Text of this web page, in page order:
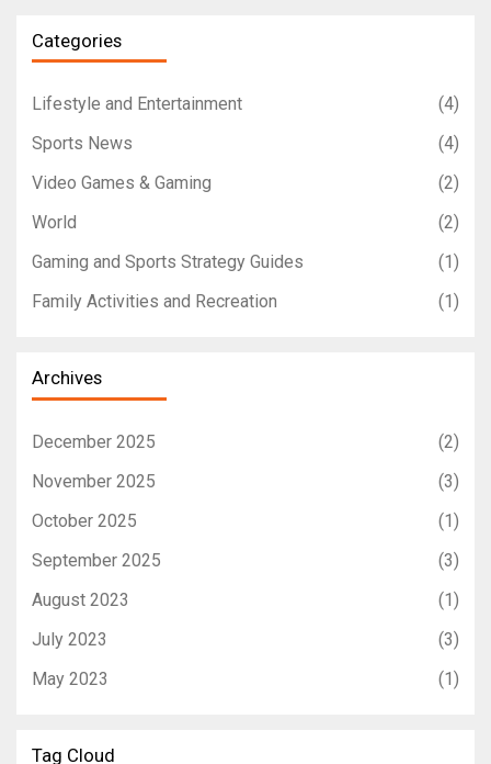
Categories
Lifestyle and Entertainment
(4)
Sports News
(4)
Video Games & Gaming
(2)
World
(2)
Gaming and Sports Strategy Guides
(1)
Family Activities and Recreation
(1)
Archives
December 2025
(2)
November 2025
(3)
October 2025
(1)
September 2025
(3)
August 2023
(1)
July 2023
(3)
May 2023
(1)
Tag Cloud